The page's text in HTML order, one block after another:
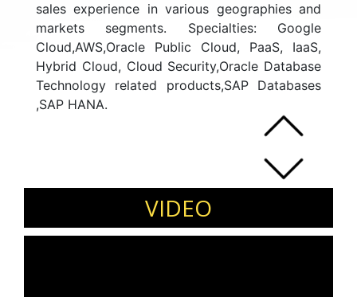
sales experience in various geographies and
markets segments. Specialties: Google
Cloud,AWS,Oracle Public Cloud, PaaS, IaaS,
Hybrid Cloud, Cloud Security,Oracle Database
Technology related products,SAP Databases
,SAP HANA.
VIDEO